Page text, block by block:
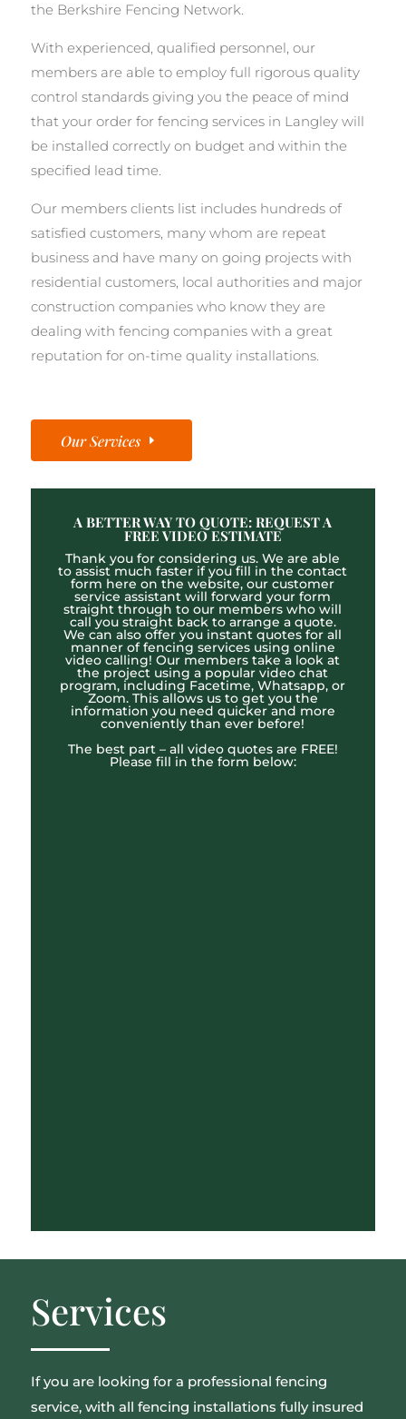
the Berkshire Fencing Network.
With experienced, qualified personnel, our
members are able to employ full rigorous quality
control standards giving you the peace of mind
that your order for fencing services in Langley will
be installed correctly on budget and within the
specified lead time.
Our members clients list includes hundreds of
satisfied customers, many whom are repeat
business and have many on going projects with
residential customers, local authorities and major
construction companies who know they are
dealing with fencing companies with a great
reputation for on-time quality installations.
Our Services
A BETTER WAY TO QUOTE: REQUEST A
FREE VIDEO ESTIMATE
Thank you for considering us. We are able
to assist much faster if you fill in the contact
form here on the website, our customer
service assistant will forward your form
straight through to our members who will
call you straight back to arrange a quote.
We can also offer you instant quotes for all
manner of fencing services using online
video calling! Our members take a look at
the project using a popular video chat
program, including Facetime, Whatsapp, or
Zoom. This allows us to get you the
information you need quicker and more
conveniently than ever before!
The best part – all video quotes are FREE!
Please fill in the form below:
Services
If you are looking for a professional fencing
service, with all fencing installations fully insured